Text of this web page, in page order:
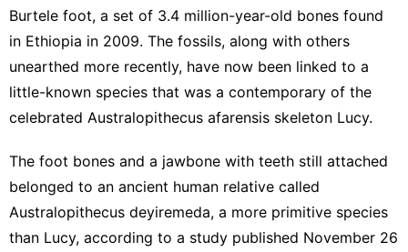
Burtele foot, a set of 3.4 million-year-old bones found
in Ethiopia in 2009. The fossils, along with others
unearthed more recently, have now been linked to a
little-known species that was a contemporary of the
celebrated Australopithecus afarensis skeleton Lucy.
The foot bones and a jawbone with teeth still attached
belonged to an ancient human relative called
Australopithecus deyiremeda, a more primitive species
than Lucy, according to a study published November 26